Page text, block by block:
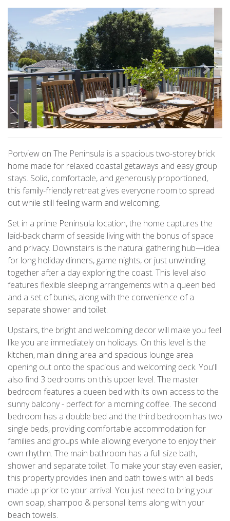
Previous Next
Portview on The Peninsula is a spacious two-storey brick
home made for relaxed coastal getaways and easy group
stays. Solid, comfortable, and generously proportioned,
this family-friendly retreat gives everyone room to spread
out while still feeling warm and welcoming.
Set in a prime Peninsula location, the home captures the
laid-back charm of seaside living with the bonus of space
and privacy. Downstairs is the natural gathering hub—ideal
for long holiday dinners, game nights, or just unwinding
together after a day exploring the coast. This level also
features flexible sleeping arrangements with a queen bed
and a set of bunks, along with the convenience of a
separate shower and toilet.
Upstairs, the bright and welcoming decor will make you feel
like you are immediately on holidays. On this level is the
kitchen, main dining area and spacious lounge area
opening out onto the spacious and welcoming deck. You'll
also find 3 bedrooms on this upper level. The master
bedroom features a queen bed with its own access to the
sunny balcony - perfect for a morning coffee. The second
bedroom has a double bed and the third bedroom has two
single beds, providing comfortable accommodation for
families and groups while allowing everyone to enjoy their
own rhythm. The main bathroom has a full size bath,
shower and separate toilet. To make your stay even easier,
this property provides linen and bath towels with all beds
made up prior to your arrival. You just need to bring your
own soap, shampoo & personal items along with your
beach towels.